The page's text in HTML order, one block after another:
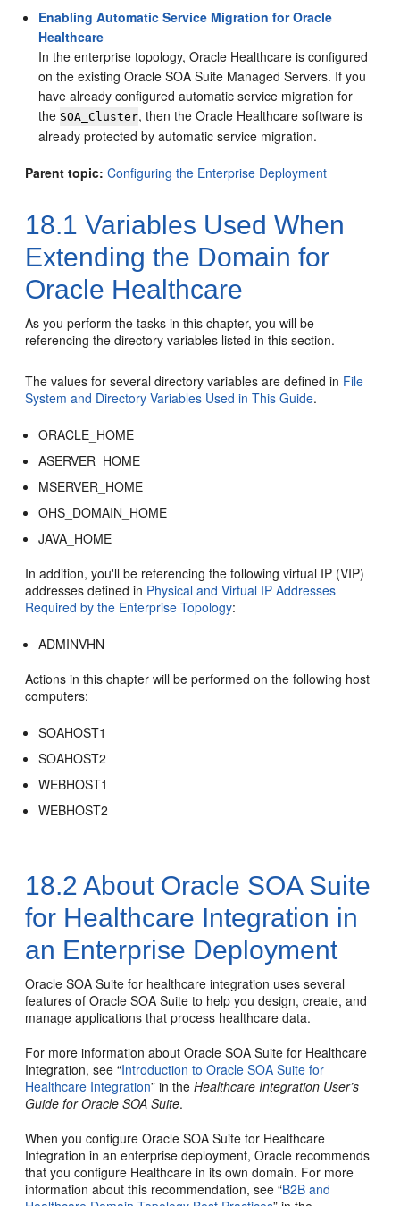
Enabling Automatic Service Migration for Oracle
Healthcare
In the enterprise topology, Oracle Healthcare is configured
on the existing Oracle SOA Suite Managed Servers. If you
have already configured automatic service migration for
the SOA_Cluster, then the Oracle Healthcare software is
already protected by automatic service migration.
Parent topic: Configuring the Enterprise Deployment
18.1 Variables Used When
Extending the Domain for
Oracle Healthcare
As you perform the tasks in this chapter, you will be
referencing the directory variables listed in this section.
The values for several directory variables are defined in File
System and Directory Variables Used in This Guide.
ORACLE_HOME
ASERVER_HOME
MSERVER_HOME
OHS_DOMAIN_HOME
JAVA_HOME
In addition, you'll be referencing the following virtual IP (VIP)
addresses defined in Physical and Virtual IP Addresses
Required by the Enterprise Topology:
ADMINVHN
Actions in this chapter will be performed on the following host
computers:
SOAHOST1
SOAHOST2
WEBHOST1
WEBHOST2
18.2 About Oracle SOA Suite
for Healthcare Integration in
an Enterprise Deployment
Oracle SOA Suite for healthcare integration uses several
features of Oracle SOA Suite to help you design, create, and
manage applications that process healthcare data.
For more information about Oracle SOA Suite for Healthcare
Integration, see “Introduction to Oracle SOA Suite for
Healthcare Integration” in theHealthcare Integration User’s
Guide for Oracle SOA Suite.
When you configure Oracle SOA Suite for Healthcare
Integration in an enterprise deployment, Oracle recommends
that you configure Healthcare in its own domain. For more
information about this recommendation, see “B2B and